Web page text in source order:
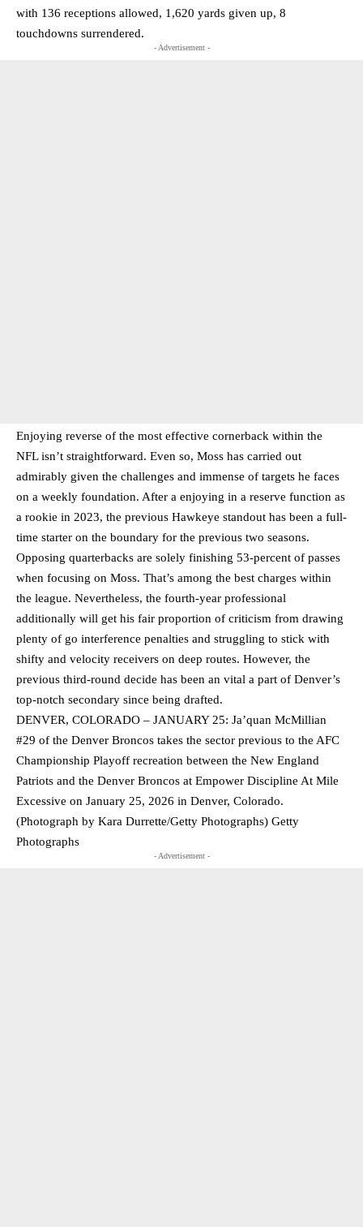
with 136 receptions allowed, 1,620 yards given up, 8
touchdowns surrendered.
- Advertisement -
Enjoying reverse of the most effective cornerback within the
NFL isn’t straightforward. Even so, Moss has carried out
admirably given the challenges and immense of targets he faces
on a weekly foundation. After a enjoying in a reserve function as
a rookie in 2023, the previous Hawkeye standout has been a full-
time starter on the boundary for the previous two seasons.
Opposing quarterbacks are solely finishing 53-percent of passes
when focusing on Moss. That’s among the best charges within
the league. Nevertheless, the fourth-year professional
additionally will get his fair proportion of criticism from drawing
plenty of go interference penalties and struggling to stick with
shifty and velocity receivers on deep routes. However, the
previous third-round decide has been an vital a part of Denver’s
top-notch secondary since being drafted.
DENVER, COLORADO – JANUARY 25: Ja’quan McMillian
#29 of the Denver Broncos takes the sector previous to the AFC
Championship Playoff recreation between the New England
Patriots and the Denver Broncos at Empower Discipline At Mile
Excessive on January 25, 2026 in Denver, Colorado.
(Photograph by Kara Durrette/Getty Photographs) Getty
Photographs
- Advertisement -